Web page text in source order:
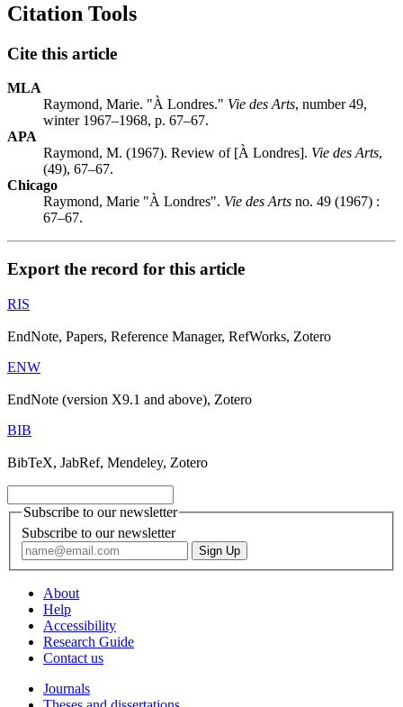
Citation Tools
Cite this article
MLA
Raymond, Marie. "À Londres." Vie des Arts, number 49,
winter 1967–1968, p. 67–67.
APA
Raymond, M. (1967). Review of [À Londres]. Vie des Arts,
(49), 67–67.
Chicago
Raymond, Marie "À Londres". Vie des Arts no. 49 (1967) :
67–67.
Export the record for this article
RIS
EndNote, Papers, Reference Manager, RefWorks, Zotero
ENW
EndNote (version X9.1 and above), Zotero
BIB
BibTeX, JabRef, Mendeley, Zotero
Subscribe to our newsletter
Subscribe to our newsletter
About
Help
Accessibility
Research Guide
Contact us
Journals